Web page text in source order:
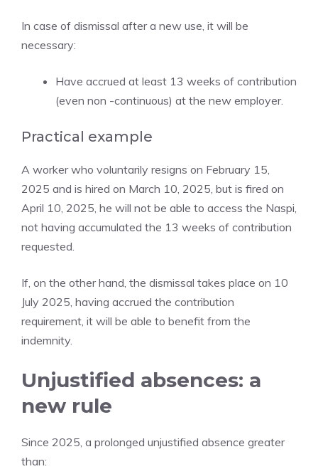
In case of dismissal after a new use, it will be
necessary:
Have accrued at least 13 weeks of contribution
(even non -continuous) at the new employer.
Practical example
A worker who voluntarily resigns on February 15,
2025 and is hired on March 10, 2025, but is fired on
April 10, 2025, he will not be able to access the Naspi,
not having accumulated the 13 weeks of contribution
requested.
If, on the other hand, the dismissal takes place on 10
July 2025, having accrued the contribution
requirement, it will be able to benefit from the
indemnity.
Unjustified absences: a
new rule
Since 2025, a prolonged unjustified absence greater
than: